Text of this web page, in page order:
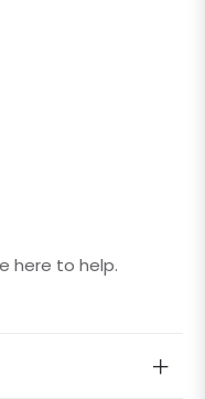
here to help.